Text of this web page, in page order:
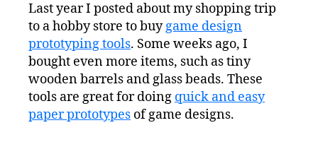
Design
Prototype
Toolbox
Last year I posted about my shopping trip
to a hobby store to buygame design
prototyping tools. Some weeks ago, I
bought even more items, such as tiny
wooden barrels and glass beads. These
tools are great for doing quick and easy
paper prototypes of game designs.